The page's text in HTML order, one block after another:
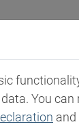
Newsroom
You
and